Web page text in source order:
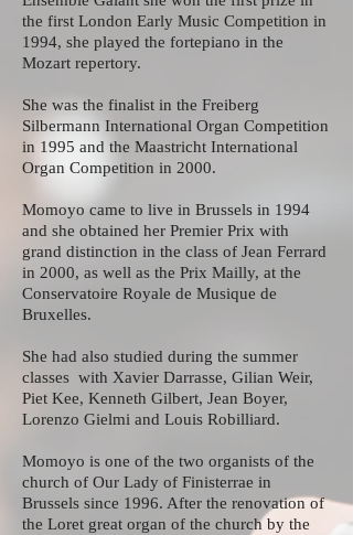
the first London Early Music Competition in
1994, she played the fortepiano in the
Mozart repertory.
She was the finalist in the Freiberg
Silbermann International Organ Competition
in 1995 and the Maastricht International
Organ Competition in 2000.
Momoyo came to live in Brussels in 1994
and she obtained her Premier Prix with
grand distinction in the class of Jean Ferrard
in 2000, as well as the Prix Mailly, at the
Conservatoire Royale de Musique de
Bruxelles.
She had also studied during the summer
classes with Xavier Darrasse, Gilian Weir,
Piet Kee, Kenneth Gilbert, Jean Boyer,
Lorenzo Gielmi and Louis Robilliard.
Momoyo is one of the two organists of the
church of Our Lady of Finisterrae in
Brussels since 1996. After the renovation of
the Loret great organ of the church by the